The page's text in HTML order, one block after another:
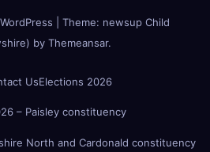
Theme: newsup Child
by Themeansar.
UsElections 2026
– Paisley constituency
North and Cardonald constituency